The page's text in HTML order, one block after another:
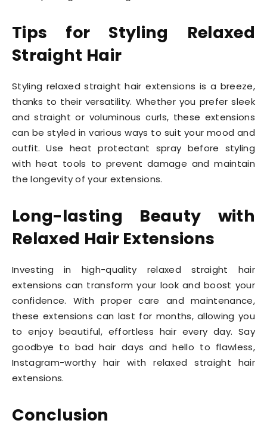
Tips for Styling Relaxed
Straight Hair
Styling relaxed straight hair extensions is a breeze,
thanks to their versatility. Whether you prefer sleek
and straight or voluminous curls, these extensions
can be styled in various ways to suit your mood and
outfit. Use heat protectant spray before styling
with heat tools to prevent damage and maintain
the longevity of your extensions.
Long-lasting Beauty with
Relaxed Hair Extensions
Investing in high-quality relaxed straight hair
extensions can transform your look and boost your
confidence. With proper care and maintenance,
these extensions can last for months, allowing you
to enjoy beautiful, effortless hair every day. Say
goodbye to bad hair days and hello to flawless,
Instagram-worthy hair with relaxed straight hair
extensions.
Conclusion